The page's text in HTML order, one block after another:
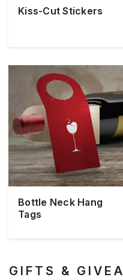
Kiss-Cut Stickers
Bottle Neck Hang
Tags
GIFTS &